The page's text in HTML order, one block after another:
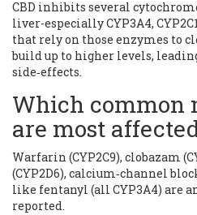
CBD inhibits several
liver-especially CYP3A4,
that rely on those enzymes to
build up to higher levels,
side‑effects.
Which common
are most
Warfarin (CYP2C9), clobazam
(CYP2D6), calcium‑channel
like fentanyl (all CYP3A4) are
reported.